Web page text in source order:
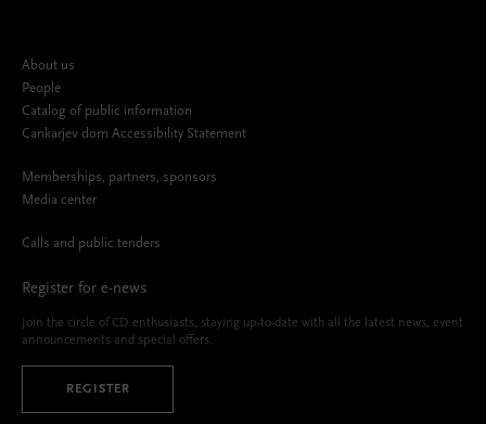
About us
People
Catalog of public information
Cankarjev dom Accessibility Statement
Memberships, partners, sponsors
Media center
Calls and public tenders
Register for e-news
Join the circle of CD enthusiasts, staying up-to-date with all the latest news, event
announcements and special offers.
REGISTER